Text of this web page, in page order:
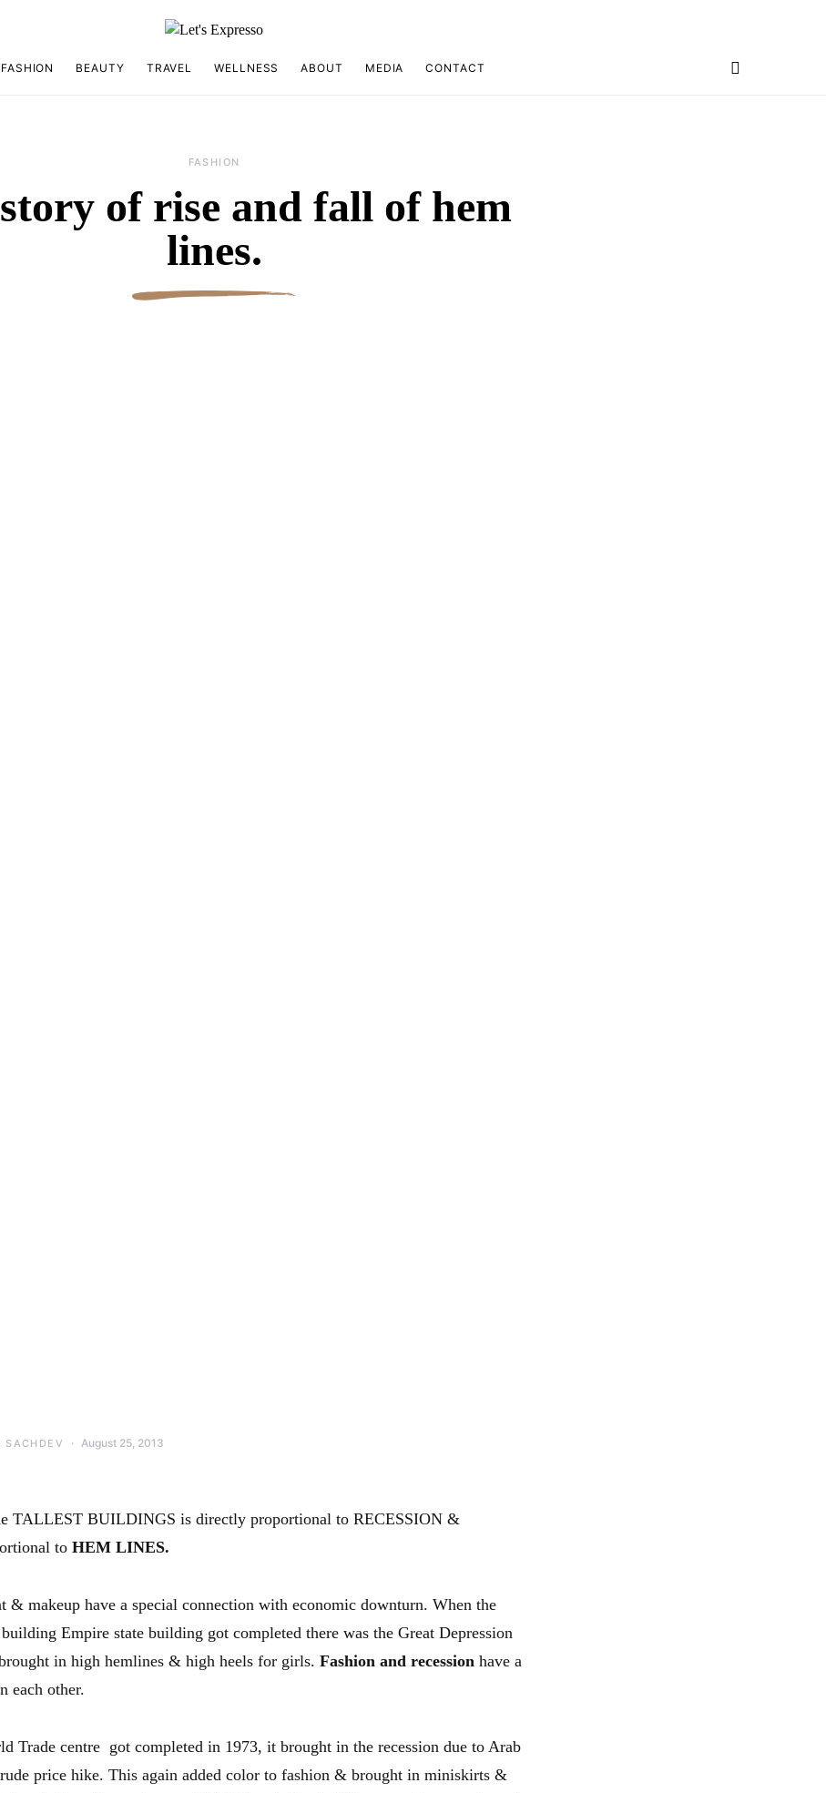
FASHION BEAUTY TRAVEL WELLNESS ABOUT MEDIA CONTACT
FASHION
of rise and fall of hem
lines.
SACHDEV August 25, 2013
TALLEST BUILDINGS is directly proportional to RECESSION &
to HEM LINES.
& makeup have a special connection with economic downturn. When the
Empire state building got completed there was the Great Depression
in high hemlines & high heels for girls. Fashion and recession have a
each other.
Trade centre got completed in 1973, it brought in the recession due to Arab
price hike. This again added color to fashion & brought in miniskirts &